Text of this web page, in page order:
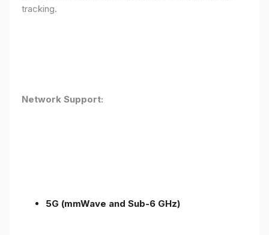
tracking.
Network Support:
5G (mmWave and Sub-6 GHz)